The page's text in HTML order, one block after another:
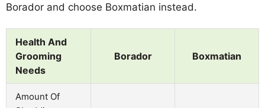
Borador and choose Boxmatian instead.
Health And
Grooming
Needs
Borador Boxmatian
Amount Of